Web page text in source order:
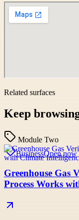
Related surfaces
Keep
Module Two
BusinessOpen now
Greenhouse Gas
Process Works